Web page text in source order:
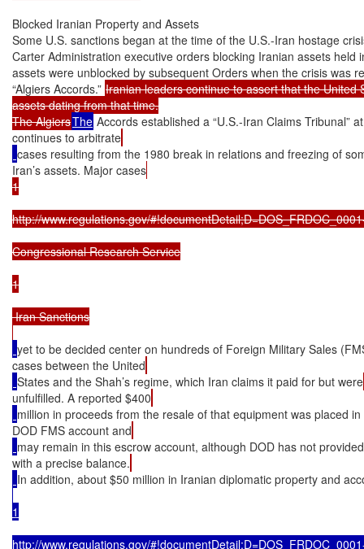
Blocked Iranian Property and Assets
Some U.S. sanctions began at the time of the U.S.-Iran hostage
Carter Administration executive orders blocking Iranian assets held
assets were unblocked by subsequent Orders when the crisis was
“Algiers Accords.” Iranian leaders continue to assert that the United
assets dating from that time.
The AlgiersThe Accords established a “U.S.-Iran Claims Tribunal”
continues to arbitrate
cases resulting from the 1980 break in relations and freezing of
Iran’s assets. Major cases
1
http://www.regulations.gov/
Congressional Research Service
1
Iran Sanctions
yet to be decided center on hundreds of Foreign Military Sales
cases between the United
States and the Shah’s regime, which Iran claims it paid for but were
unfulfilled. A reported $400
million in proceeds from the resale of that equipment was placed in
DOD FMS account and
may remain in this escrow account, although DOD has not
with a precise balance.
In addition, about $50 million in Iranian diplomatic property and
1
http://www.regulations.gov/